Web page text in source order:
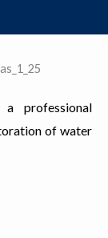
professional
of water